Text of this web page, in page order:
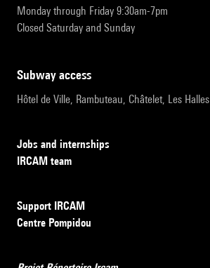
Monday through Friday 9:30am-7pm
Closed Saturday and Sunday
subway access
Hôtel de Ville, Rambuteau, Châtelet, Les Halles
Jobs and internships
IRCAM team
Support IRCAM
Centre Pompidou